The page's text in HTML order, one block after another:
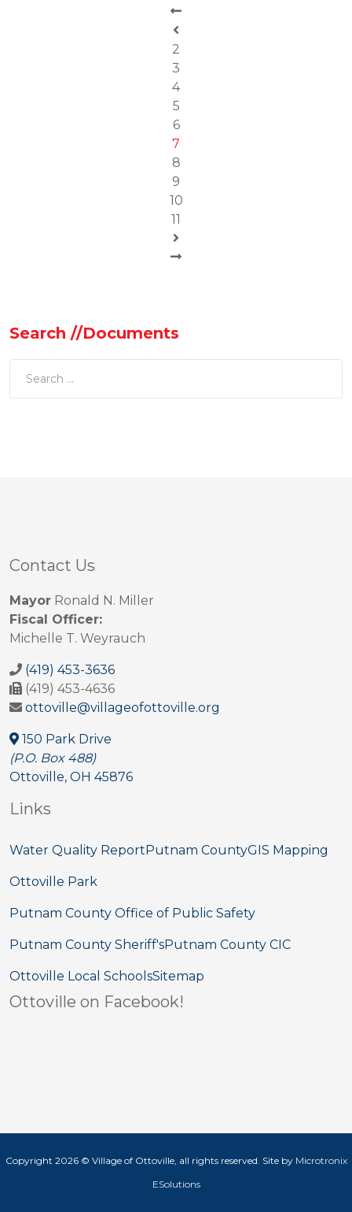
2
3
4
5
6
7
8
9
10
11
Search //Documents
Contact Us
Mayor Ronald N. Miller
Fiscal Officer:
Michelle T. Weyrauch
(419) 453-3636
(419) 453-4636
ottoville@villageofottoville.org
150 Park Drive
(P.O. Box 488)
Ottoville, OH 45876
Links
Water Quality ReportPutnam CountyGIS Mapping
Ottoville Park
Putnam County Office of Public Safety
Putnam County Sheriff'sPutnam County CIC
Ottoville Local SchoolsSitemap
Ottoville on Facebook!
Copyright 2026 © Village of Ottoville, all rights reserved. Site by Microtronix
ESolutions